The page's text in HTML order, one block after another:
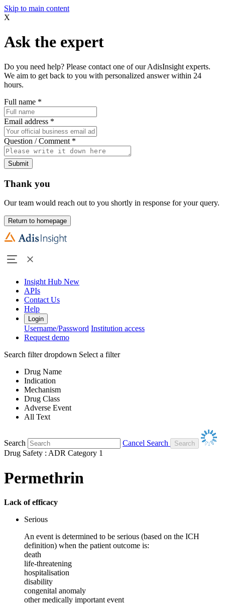
Skip to main content
X
Ask the expert
Do you need help? Please contact one of our AdisInsight experts.
We aim to get back to you with personalized answer within 24
hours.
Full name *
Email address *
Question / Comment *
Submit
Thank you
Our team would reach out to you shortly in response for your query.
Return to homepage
Insight Hub New
APIs
Contact Us
Help
Login
Username/Password Institution access
Request demo
Search filter dropdown Select a filter
Drug Name
Indication
Mechanism
Drug Class
Adverse Event
All Text
Search
Cancel Search
Drug Safety : ADR Category 1
Permethrin
Lack of efficacy
Serious
An event is determined to be serious (based on the ICH
definition) when the patient outcome is:
death
life-threatening
hospitalisation
disability
congenital anomaly
other medically important event